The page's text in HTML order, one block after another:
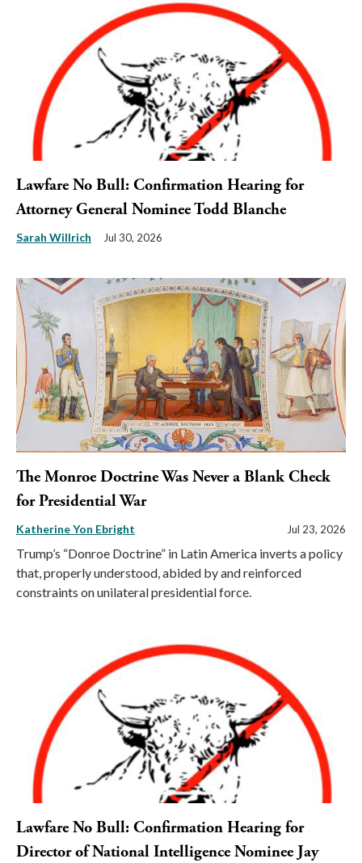
Lawfare No Bull: Confirmation Hearing for
Attorney General Nominee Todd Blanche
Sarah Willrich Jul 30, 2026
The Monroe Doctrine Was Never a Blank Check
for Presidential War
Katherine Yon Ebright Jul 23, 2026
Trump’s “Donroe Doctrine” in Latin America inverts a policy
that, properly understood, abided by and reinforced
constraints on unilateral presidential force.
Lawfare No Bull: Confirmation Hearing for
Director of National Intelligence Nominee Jay